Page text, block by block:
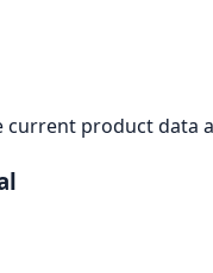
product data